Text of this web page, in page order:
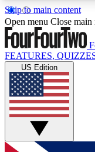
Skip to main content
17
MEMBER
Live
Weekly
GET
Open menu Close main
FEATURES,
US Edition